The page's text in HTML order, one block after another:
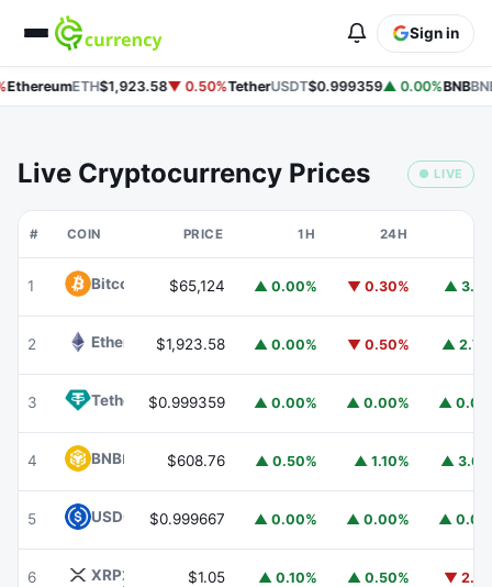
Sign in
EthereumETH$1,923.58▼ 0.50%TetherUSDT$0.999359▲ 0.00%BNBBNB
Live Cryptocurrency Prices ● LIVE
# COIN PRICE 1H 24H
1 Bitcoin $65,124 ▲ 0.00% ▼ 0.30% ▲
2 EthereumETH
$1,923.58 ▲ 0.00% ▼ 0.50% ▲
3 Tether USDT
$0.999359 ▲ 0.00% ▲ 0.00% ▲
4 BNBBNB $608.76 ▲ 0.50% ▲ 1.10% ▲
5 USDC USDC
$0.999667 ▲ 0.00% ▲ 0.00% ▲
6 XRPXRP $1.05 ▲ 0.10% ▲ 0.50% ▼